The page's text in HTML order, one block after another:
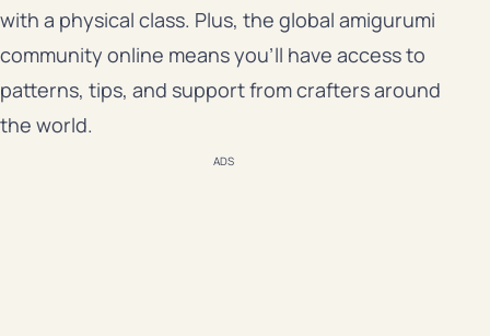
with a physical class. Plus, the global amigurumi
community online means you’ll have access to
patterns, tips, and support from crafters around
the world.
ADS